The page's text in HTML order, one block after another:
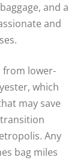
and a
and
from lower-
which
may save
Any
bag miles